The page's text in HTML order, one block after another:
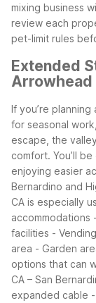
mixing business
review each
pet-limit rules
Extended
Arrowhead
If you’re
for seasonal
escape, the
comfort. You’ll
enjoying easier
Bernardino and
CA is especially
accommodations
facilities -
area - Garden
options that can
CA – San
expanded cable